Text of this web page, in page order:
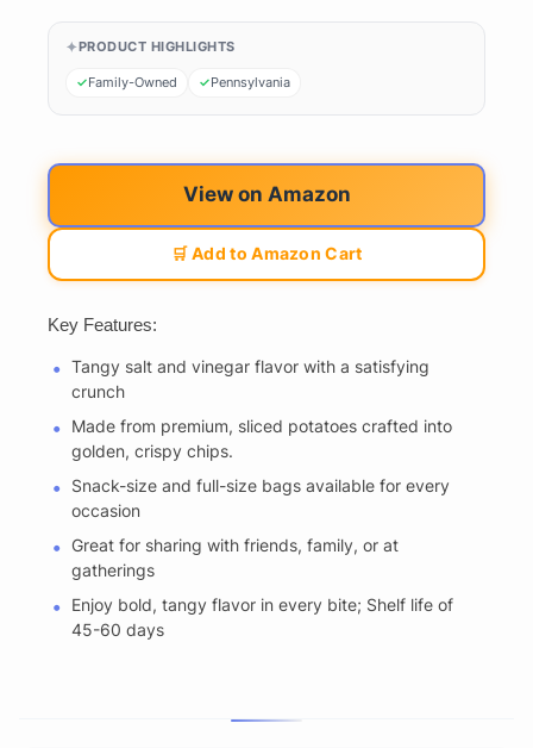
PRODUCT HIGHLIGHTS
Family-Owned Pennsylvania
View on Amazon
🛒 Add to Amazon Cart
Key Features:
Tangy salt and vinegar flavor with a satisfying
crunch
Made from premium, sliced potatoes crafted into
golden, crispy chips.
Snack-size and full-size bags available for every
occasion
Great for sharing with friends, family, or at
gatherings
Enjoy bold, tangy flavor in every bite; Shelf life of
45-60 days